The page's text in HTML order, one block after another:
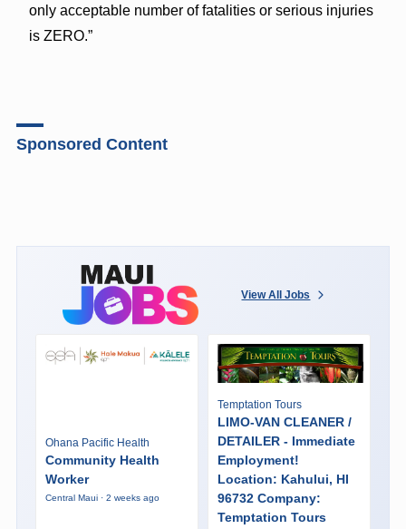
only acceptable number of fatalities or serious injuries
is ZERO.”
Sponsored Content
View All Jobs
Ohana Pacific Health
Community Health
Worker
Central Maui · 2 weeks ago
Temptation Tours
LIMO-VAN CLEANER /
DETAILER - Immediate
Employment!
Location: Kahului, HI
96732 Company:
Temptation Tours